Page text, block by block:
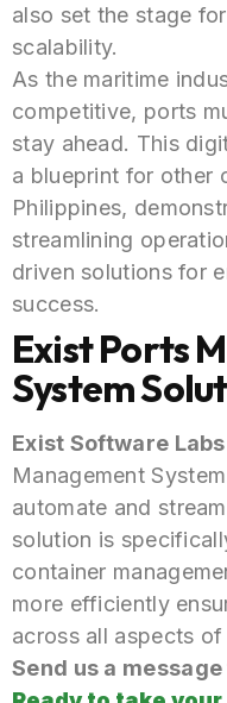
also set the stage
scalability.
As the maritime
competitive, ports
stay ahead. This
a blueprint for other
Philippines,
streamlining
driven solutions for
success.
Exist Ports
System
Exist Software
Management
automate and
solution is
container
more efficiently
across all aspects
Send us a